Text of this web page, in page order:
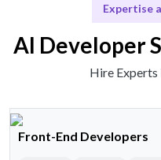
Expertise
AI Developer
Hire Experts
Front-End Developers